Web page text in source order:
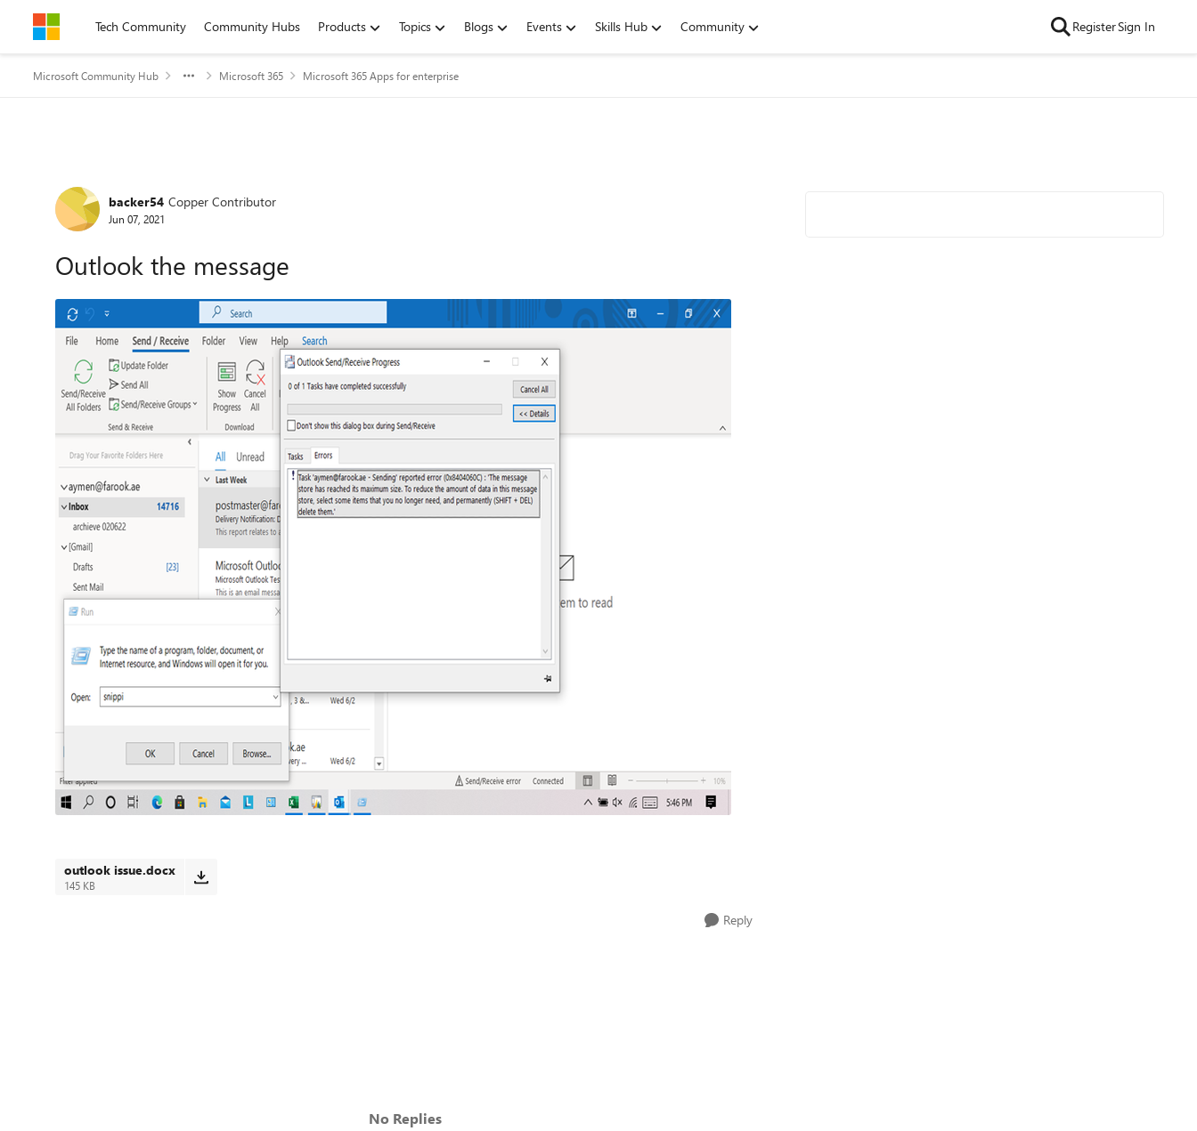
Skip to contentTech Community Community Hubs Products Topics Blogs Events Skills Hub Community RegisterSign In
Microsoft Community Hub Microsoft 365 Microsoft 365 Apps for enterprise
Forum Discussion
backer54 Copper Contributor
Jun 07, 2021
Outlook the message
outlook issue.docx
145 KB
Reply
No Replies